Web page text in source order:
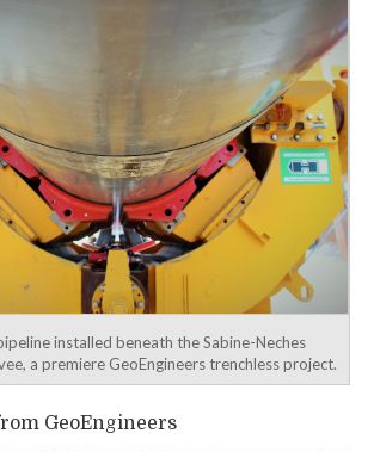
installed beneath the Sabine-Neches
a premiere GeoEngineers trenchless project.
GeoEngineers